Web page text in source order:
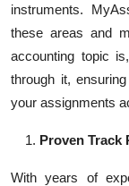
instruments.
these areas and
accounting topic
through it,
your assignments
Proven Track
With years of